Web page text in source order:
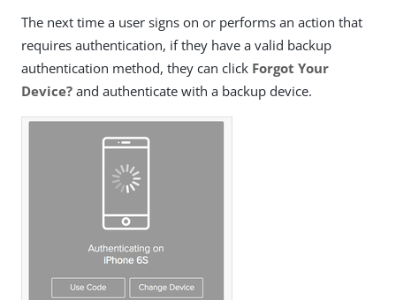
The next time a user signs on or performs an action that
requires authentication, if they have a valid backup
authentication method, they can click Forgot Your
Device? and authenticate with a backup device.